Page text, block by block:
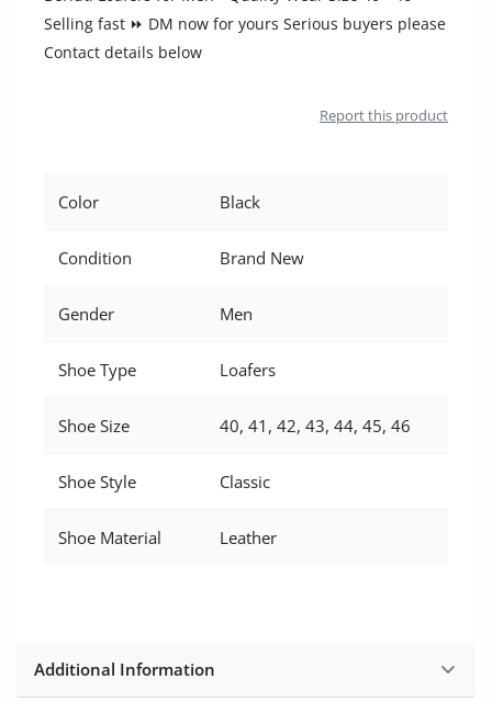
Location
Selling fast ⏩ DM now for yours Serious buyers please
Contact details below
Report this product
Color Black
Condition Brand New
Gender Men
Shoe Type Loafers
Shoe Size 40, 41, 42, 43, 44, 45, 46
Shoe Style Classic
Shoe Material Leather
Additional Information